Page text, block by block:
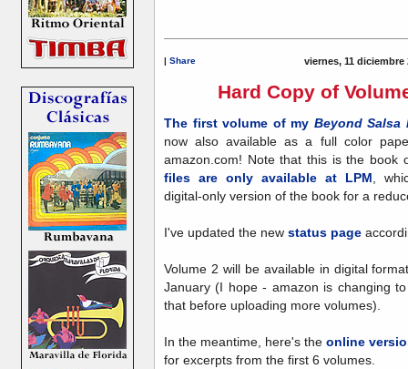
| Share viernes, 11 diciembre
Hard Copy of
The first volume of my Beyond Salsa
now also available as a full color
amazon.com! Note that this is the book
files are only available at LPM ,
digital-only version of the book for a
I've updated the new status page
Volume 2 will be available in digital
January (I hope - amazon is changing
that before uploading more volumes).
In the meantime, here's the online
for excerpts from the first 6 volumes.